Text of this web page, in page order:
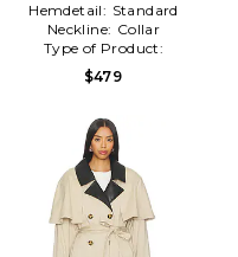
Hemdetail: Standard
Neckline: Collar
Type of Product:
Winter/Coldweather
$479